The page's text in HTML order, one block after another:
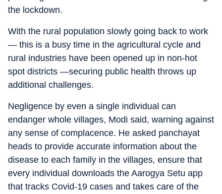
the lockdown.
With the rural population slowly going back to work
— this is a busy time in the agricultural cycle and
rural industries have been opened up in non-hot
spot districts —securing public health throws up
additional challenges.
Negligence by even a single individual can
endanger whole villages, Modi said, warning against
any sense of complacence. He asked panchayat
heads to provide accurate information about the
disease to each family in the villages, ensure that
every individual downloads the Aarogya Setu app
that tracks Covid-19 cases and takes care of the